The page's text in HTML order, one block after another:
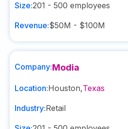
Size:201 - 500 employees
Revenue:$50M - $100M
Company:Modia
Location:Houston,Texas
Industry:Retail